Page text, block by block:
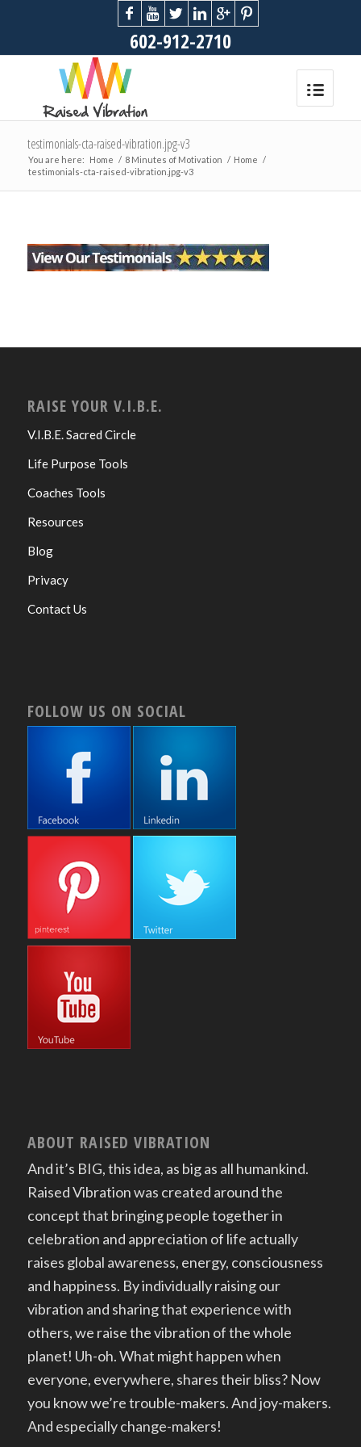
602-912-2710
testimonials-cta-raised-vibration.jpg-v3
You are here: Home / 8 Minutes of Motivation / Home /
testimonials-cta-raised-vibration.jpg-v3
RAISE YOUR V.I.B.E.
V.I.B.E. Sacred Circle
Life Purpose Tools
Coaches Tools
Resources
Blog
Privacy
Contact Us
FOLLOW US ON SOCIAL
ABOUT RAISED VIBRATION
And it’s BIG, this idea, as big as all humankind.
Raised Vibration was created around the
concept that bringing people together in
celebration and appreciation of life actually
raises global awareness, energy, consciousness
and happiness. By individually raising our
vibration and sharing that experience with
others, we raise the vibration of the whole
planet! Uh-oh. What might happen when
everyone, everywhere, shares their bliss? Now
you know we’re trouble-makers. And joy-makers.
And especially change-makers!